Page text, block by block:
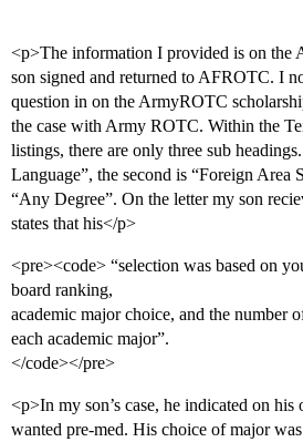
<p>The information I provided is on the
son signed and returned to AFROTC. I
question in on the ArmyROTC
the case with Army ROTC. Within the
listings, there are only three sub
Language”, the second is “Foreign Area
“Any Degree”. On the letter my son
states that his</p>
<pre><code> “selection was based on
board ranking,
academic major choice, and the number
each academic major”.
</code></pre>
<p>In my son’s case, he indicated on
wanted pre-med. His choice of major